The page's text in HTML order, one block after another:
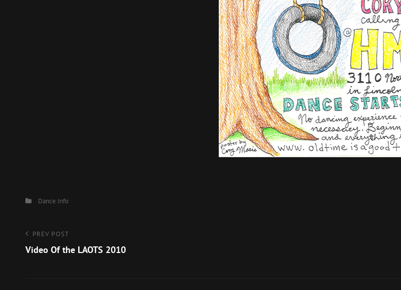
Categories
Dance Info
Post
navigation
Previous
Post
PREV POST
Video Of the LAOTS 2010